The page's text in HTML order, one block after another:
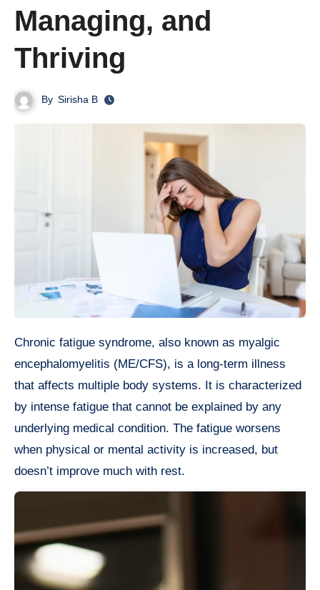
Managing, and
Thriving
By Sirisha B
Chronic fatigue syndrome, also known as myalgic
encephalomyelitis (ME/CFS), is a long-term illness
that affects multiple body systems. It is characterized
by intense fatigue that cannot be explained by any
underlying medical condition. The fatigue worsens
when physical or mental activity is increased, but
doesn’t improve much with rest.